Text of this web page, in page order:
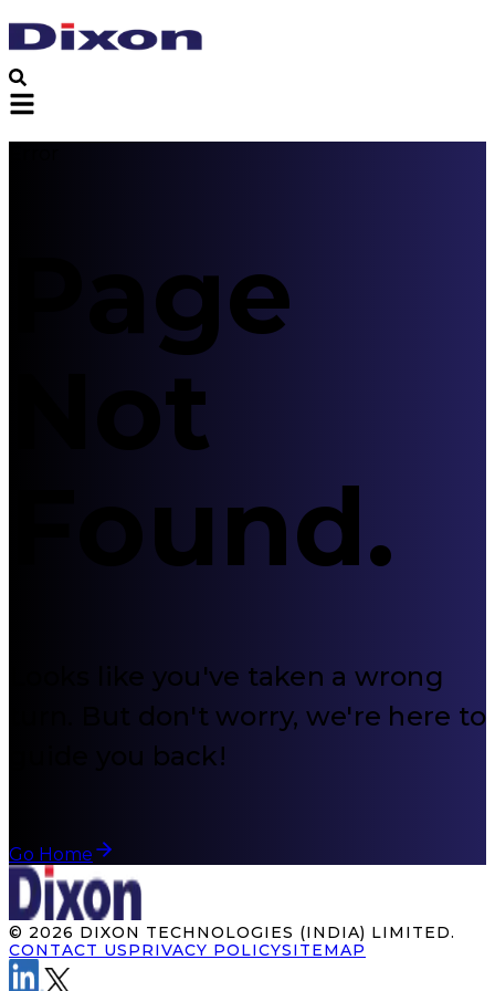
Page
Not
Found.
Looks like you've taken a wrong
turn. But don't worry, we're here to
guide you back!
Go Home
© 2026 DIXON TECHNOLOGIES (INDIA) LIMITED.
CONTACT USPRIVACY POLICYSITEMAP